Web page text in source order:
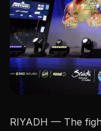
RIYADH — The